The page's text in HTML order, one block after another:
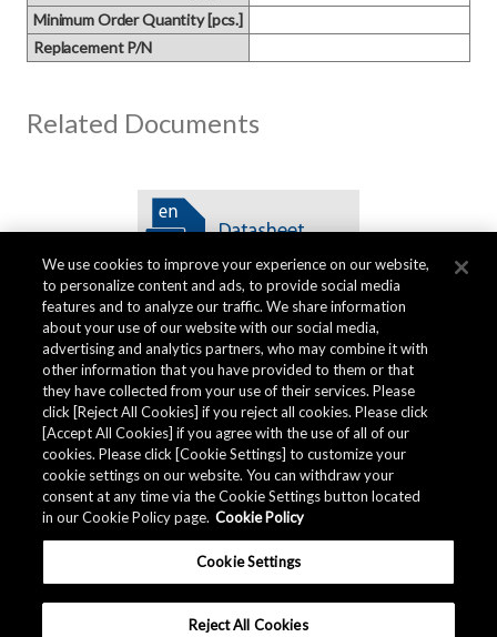
Minimum Order Quantity [pcs.]
Replacement P/N
Related Documents
品质资料
AKM提供产品的品质资料。
下载
We use cookies to improve your experience on our website,
to personalize content and ads, to provide social media
features and to analyze our traffic. We share information
about your use of our website with our social media,
advertising and analytics partners, who may combine it with
other information that you have provided to them or that
they have collected from your use of their services. Please
click [Reject All Cookies] if you reject all cookies. Please click
[Accept All Cookies] if you agree with the use of all of our
cookies. Please click [Cookie Settings] to customize your
cookie settings on our website. You can withdraw your
consent at any time via the Cookie Settings button located
in our Cookie Policy page. Cookie Policy
Cookie Settings
Reject All Cookies